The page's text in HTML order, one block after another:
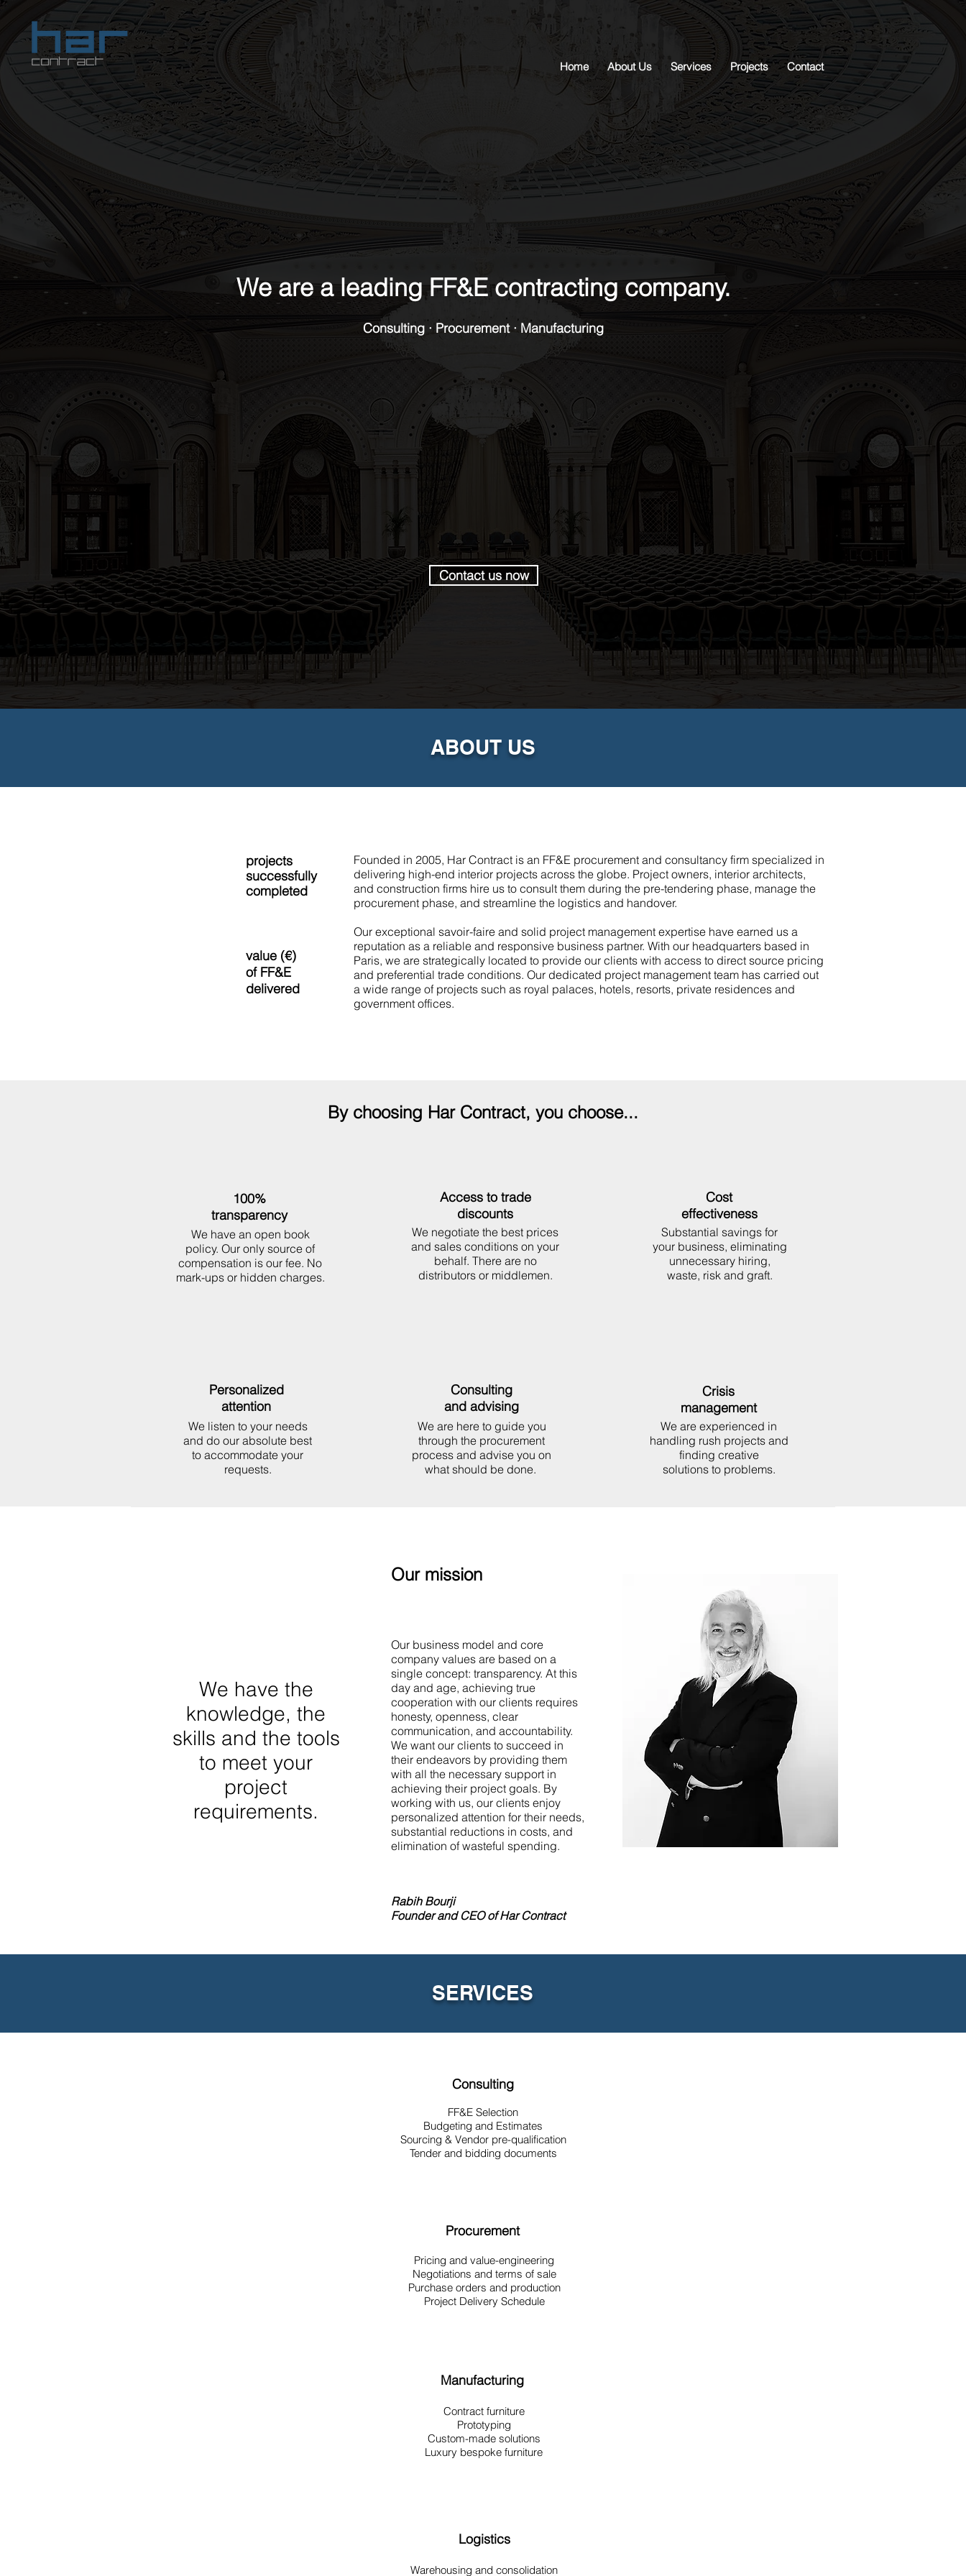
Home About Us Services Projects Contact
We are a leading FF&E contracting company.
Consulting · Procurement · Manufacturing
Contact us now
ABOUT US
projects
successfully
completed
value (€)
of FF&E
delivered
Founded in 2005, Har Contract is an FF&E procurement and consultancy firm specialized in
delivering high-end interior projects across the globe. Project owners, interior architects,
and construction firms hire us to consult them during the pre-tendering phase, manage the
procurement phase, and streamline the logistics and handover.
Our exceptional savoir-faire and solid project management expertise have earned us a
reputation as a reliable and responsive business partner. With our headquarters based in
Paris, we are strategically located to provide our clients with access to direct source pricing
and preferential trade conditions. Our dedicated project management team has carried out
a wide range of projects such as royal palaces, hotels, resorts, private residences and
government offices.
By choosing Har Contract, you choose...
Personalized
attention
We listen to your needs
and do our absolute best
to accommodate your
requests.
Consulting
and advising
We are here to guide you
through the procurement
process and advise you on
what should be done.
Crisis
management
We are experienced in
handling rush projects and
finding creative
solutions to problems.
100%
transparency
We have an open book
policy. Our only source of
compensation is our fee. No
mark-ups or hidden charges.
Access to trade
discounts
We negotiate the best prices
and sales conditions on your
behalf. There are no
distributors or middlemen.
Cost
effectiveness
Substantial savings for
your business, eliminating
unnecessary hiring,
waste, risk and graft.
We have the
knowledge, the
skills and the tools
to meet your
project
requirements.
Our mission
Our business model and core
company values are based on a
single concept: transparency. At this
day and age, achieving true
cooperation with our clients requires
honesty, openness, clear
communication, and accountability.
We want our clients to succeed in
their endeavors by providing them
with all the necessary support in
achieving their project goals. By
working with us, our clients enjoy
personalized attention for their needs,
substantial reductions in costs, and
elimination of wasteful spending.
Rabih Bourji
Founder and CEO of Har Contract
SERVICES
FF&E Selection
Budgeting and Estimates
Sourcing & Vendor pre-qualification
Tender and bidding documents
Consulting
Pricing and value-engineering
Negotiations and terms of sale
Purchase orders and production
Project Delivery Schedule
Procurement
Contract furniture
Prototyping
Custom-made solutions
Luxury bespoke furniture
Manufacturing
Warehousing and consolidation
Logistics